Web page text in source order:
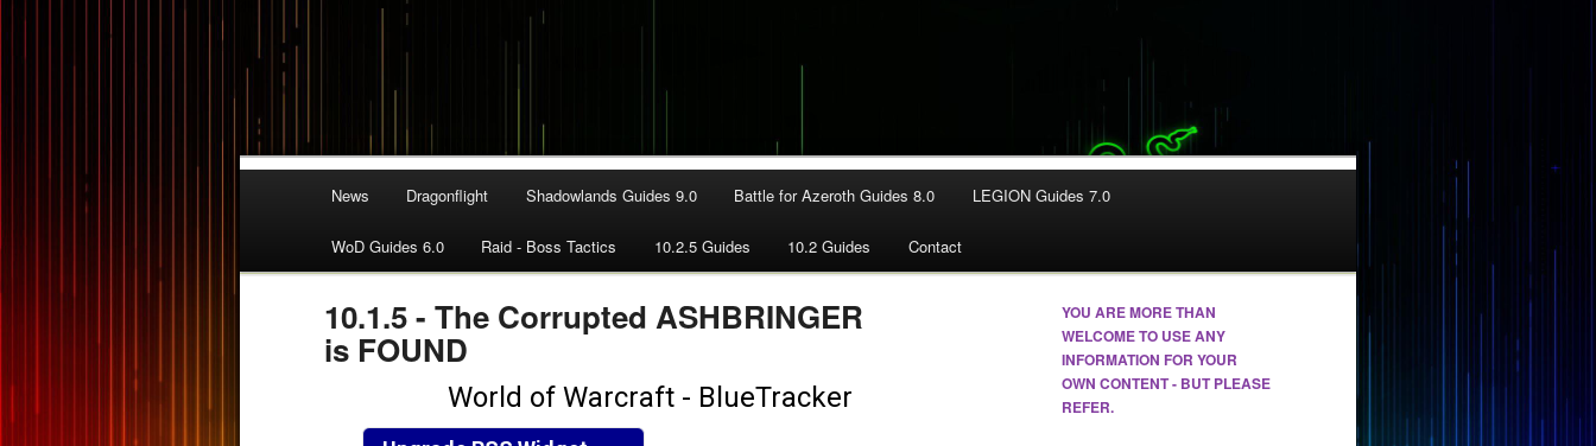
News Dragonflight Shadowlands Guides 9.0 Battle for Azeroth Guides 8.0 LEGION Guides 7.0
WoD Guides 6.0 Raid - Boss Tactics 10.2.5 Guides 10.2 Guides Contact
10.1.5 - The Corrupted ASHBRINGER
is FOUND
YOU ARE MORE THAN
WELCOME TO USE ANY
INFORMATION FOR YOUR
OWN CONTENT - BUT PLEASE
REFER.